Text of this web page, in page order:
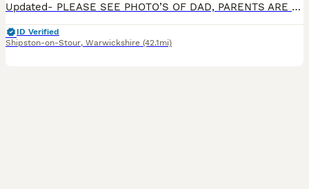
Updated- PLEASE SEE PHOTO’S OF DAD, PARENTS ARE FROM SHOW WINNING BACKGROUNDS! OMG!!!! Our beautiful Maltipoo MiMi, has had puppies!! We have 3 male Maltipoos for sale. They are playful, calm, and
ID Verified
Shipston-on-Stour, Warwickshire (42.1mi)